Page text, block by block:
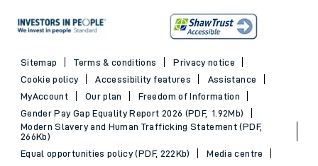
Sitemap Terms & conditions
Privacy notice
Cookie policy
Accessibility features
Assistance
MyAccount
Our plan
Freedom of Information
Gender Pay Gap Equality Report 2026 (PDF, 1.92Mb)
Modern Slavery and Human Trafficking Statement (PDF,
266Kb)
Equal opportunities policy (PDF, 222Kb)
Media centre